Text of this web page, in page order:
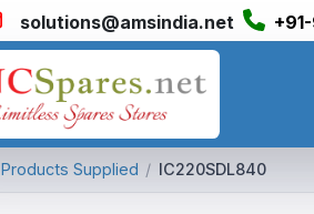
solutions@amsindia.net
Products Supplied / IC220SDL840